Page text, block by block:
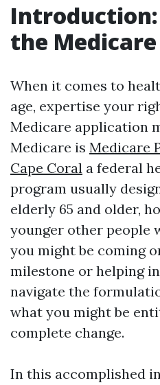
the
When it comes to
age, expertise your
Medicare application
Medicare is Medicare
Cape Coral a federal
program usually
elderly 65 and older,
younger other people
you might be coming
milestone or helping
navigate the
what you might be
complete change.
In this accomplished